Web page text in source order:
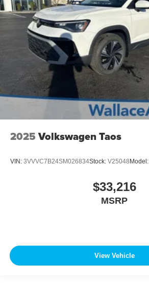
2025 Volkswagen Taos
VIN: 3VVVC7B24SM026834Stock: V25048 Model:
$33,216
MSRP
View Vehicle